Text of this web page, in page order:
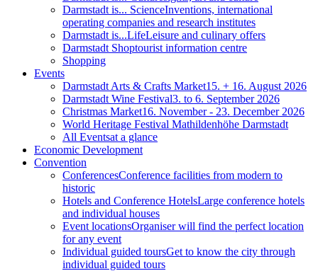
Darmstadt is... ScienceInventions, international
operating companies and research institutes
Darmstadt is...LifeLeisure and culinary offers
Darmstadt Shoptourist information centre
Shopping
Events
Darmstadt Arts & Crafts Market15. + 16. August 2026
Darmstadt Wine Festival3. to 6. September 2026
Christmas Market16. November - 23. December 2026
World Heritage Festival Mathildenhöhe Darmstadt
All Eventsat a glance
Economic Development
Convention
ConferencesConference facilities from modern to
historic
Hotels and Conference HotelsLarge conference hotels
and individual houses
Event locationsOrganiser will find the perfect location
for any event
Individual guided toursGet to know the city through
individual guided tours